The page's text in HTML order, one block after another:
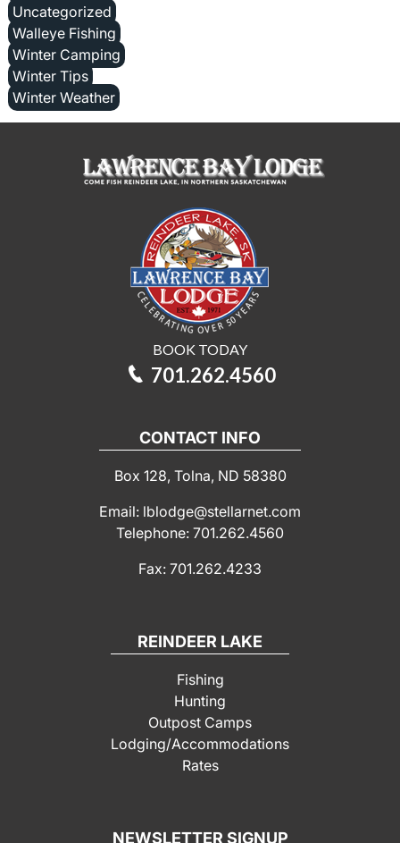
Uncategorized
Walleye Fishing
Winter Camping
Winter Tips
Winter Weather
BOOK TODAY
701.262.4560
CONTACT INFO
Box 128, Tolna, ND 58380
Email: lblodge@stellarnet.com
Telephone: 701.262.4560
Fax: 701.262.4233
REINDEER LAKE
Fishing
Hunting
Outpost Camps
Lodging/Accommodations
Rates
NEWSLETTER SIGNUP